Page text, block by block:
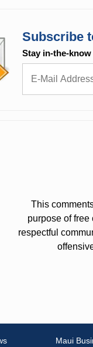
Subscribe
Stay in-the-know
This
purpose of
respectful
Maui